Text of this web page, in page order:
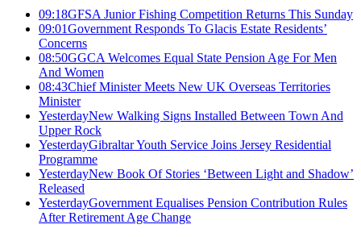
09:18GFSA Junior Fishing Competition Returns This Sunday
09:01Government Responds To Glacis Estate Residents’
Concerns
08:50GGCA Welcomes Equal State Pension Age For Men
And Women
08:43Chief Minister Meets New UK Overseas Territories
Minister
YesterdayNew Walking Signs Installed Between Town And
Upper Rock
YesterdayGibraltar Youth Service Joins Jersey Residential
Programme
YesterdayNew Book Of Stories ‘Between Light and Shadow’
Released
YesterdayGovernment Equalises Pension Contribution Rules
After Retirement Age Change